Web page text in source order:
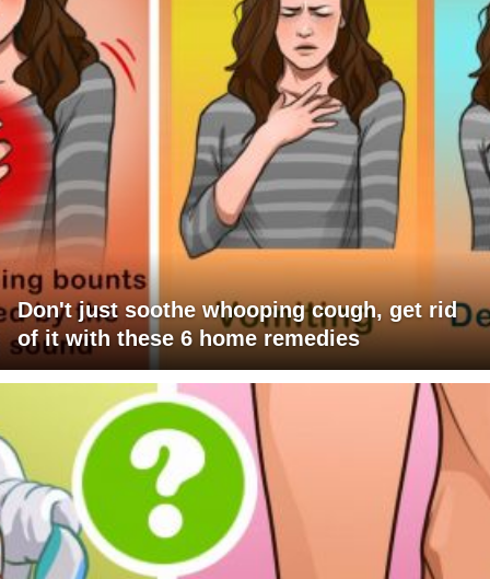
Don't just soothe whooping cough, get rid
of it with these 6 home remedies